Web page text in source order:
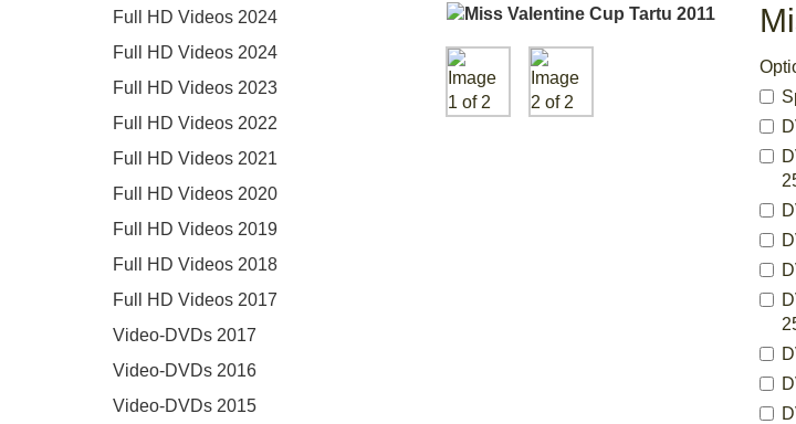
Full HD Videos 2024
Full HD Videos 2024
Full HD Videos 2023
Full HD Videos 2022
Full HD Videos 2021
Full HD Videos 2020
Full HD Videos 2019
Full HD Videos 2018
Full HD Videos 2017
Video-DVDs 2017
Video-DVDs 2016
Video-DVDs 2015